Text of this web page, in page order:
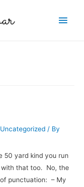
Main
Uncategorized / By
50 yard kind you run
with that too. No, the
punctuation: – My